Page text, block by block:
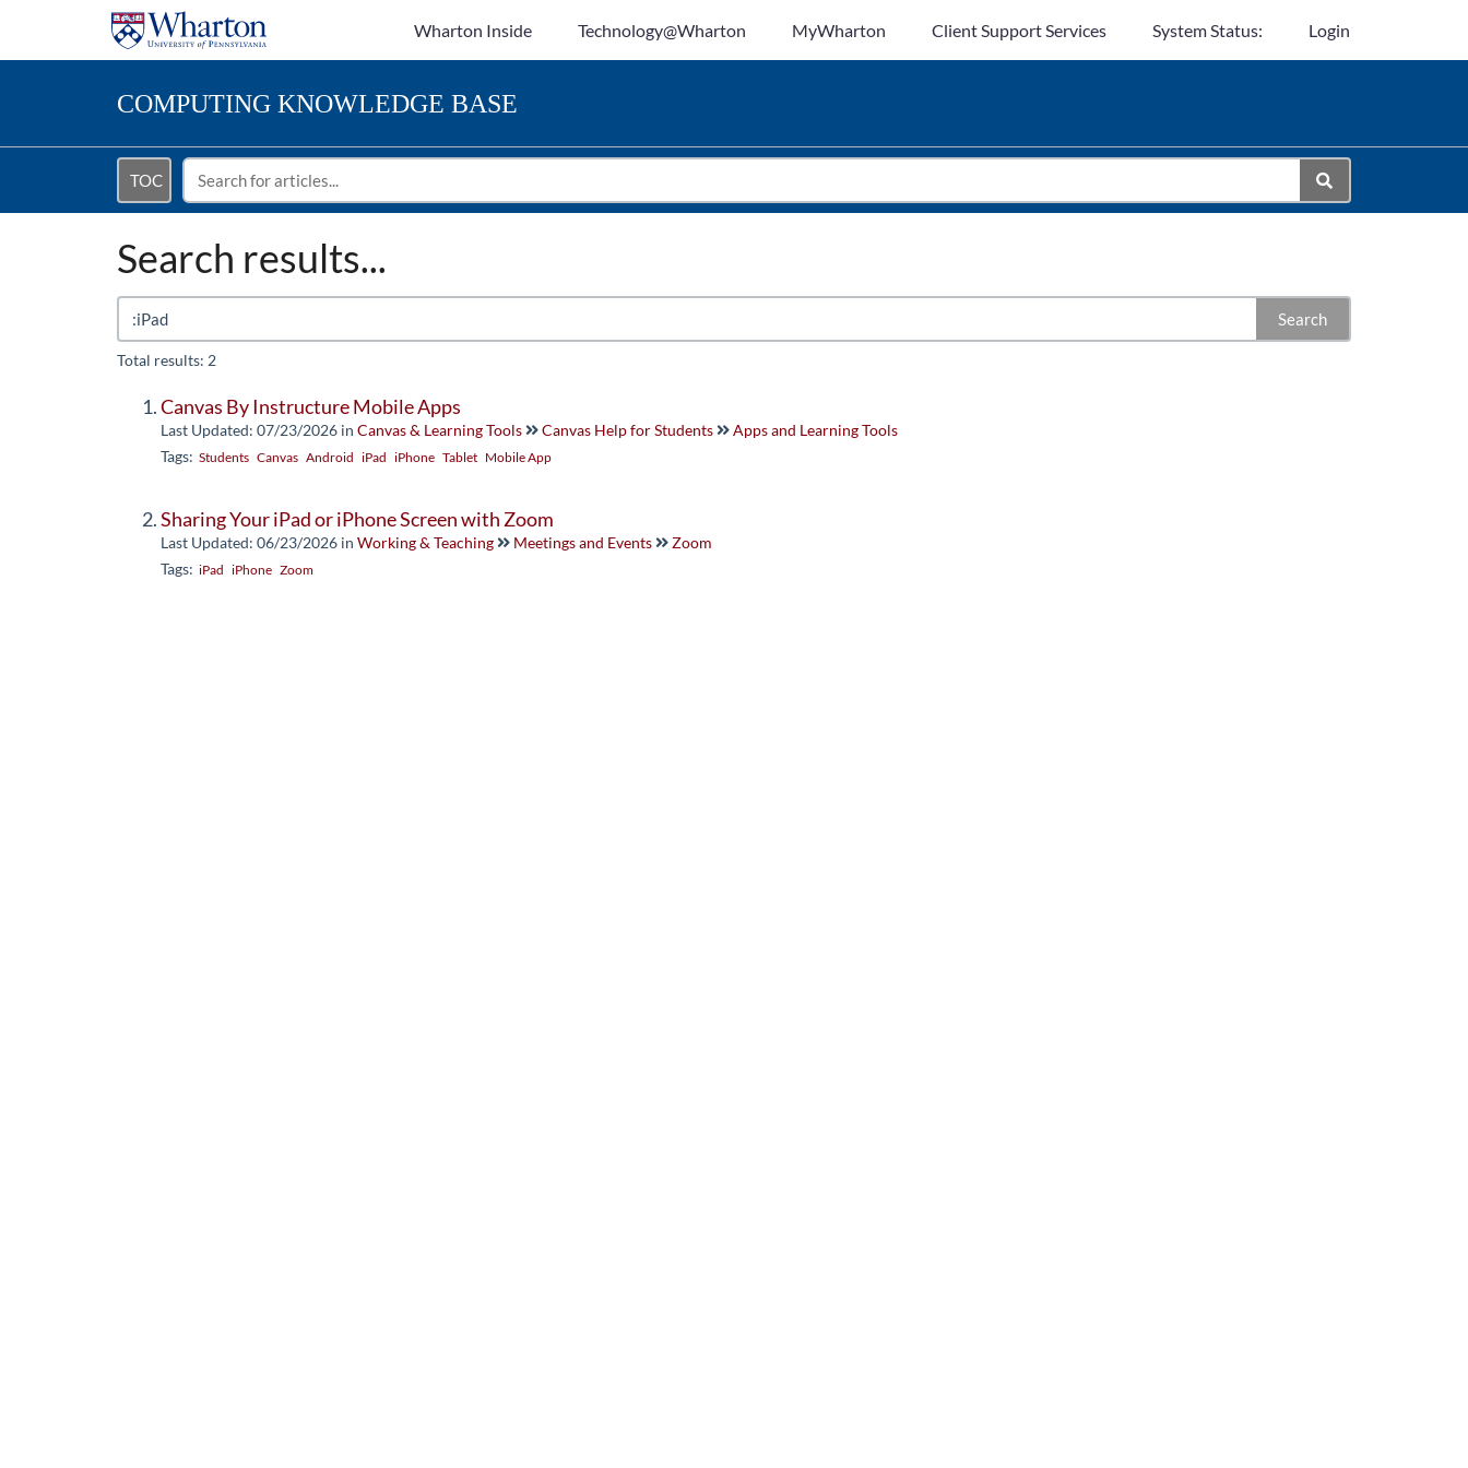
Wharton Inside Technology@Wharton MyWharton Client Support Services System Status: Login
COMPUTING KNOWLEDGE BASE
TOC
Search results...
Search
Total results: 2
Canvas By Instructure Mobile Apps
Last Updated: 07/23/2026 in Canvas & Learning Tools Canvas Help for Students
Apps and Learning Tools
Tags: Students Canvas Android iPad iPhone Tablet Mobile App
Sharing Your iPad or iPhone Screen with Zoom
Last Updated: 06/23/2026 in Working & Teaching Meetings and Events
Zoom
Tags: iPad iPhone Zoom